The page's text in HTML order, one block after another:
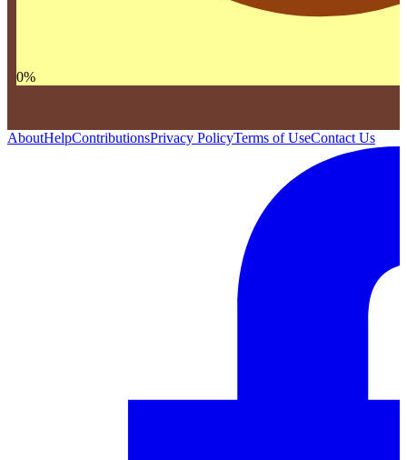
0%
AboutHelpContributionsPrivacy PolicyTerms of UseContact Us